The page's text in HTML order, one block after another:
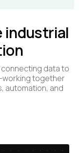
industrial
data to
together
automation, and